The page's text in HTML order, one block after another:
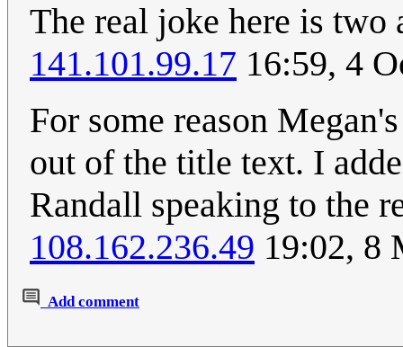
The real joke here is
141.101.99.17 16:59, 4
For some reason
out of the title text. I
Randall speaking to the
108.162.236.49 19:02, 8
Add comment